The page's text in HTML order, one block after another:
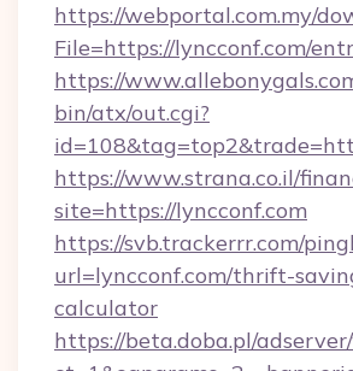
https://webportal.com.my/
File=https://lyncconf.com/
https://
bin/atx/out.cgi?
https://www.strana.co.il/
site=https://lyncconf.com
https://svb.trackerrr.com/
url=lyncconf.com/thrift-
calculator
https://beta.doba.pl/